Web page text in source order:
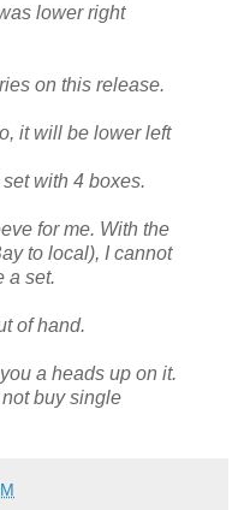
lower right
on this release.
it will be lower left
with 4 boxes.
for me. With the
to local), I cannot
a set.
of hand.
a heads up on it.
buy single